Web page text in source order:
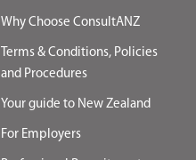
Why Choose ConsultANZ
Terms & Conditions, Policies
and Procedures
Your guide to New Zealand
For Employers